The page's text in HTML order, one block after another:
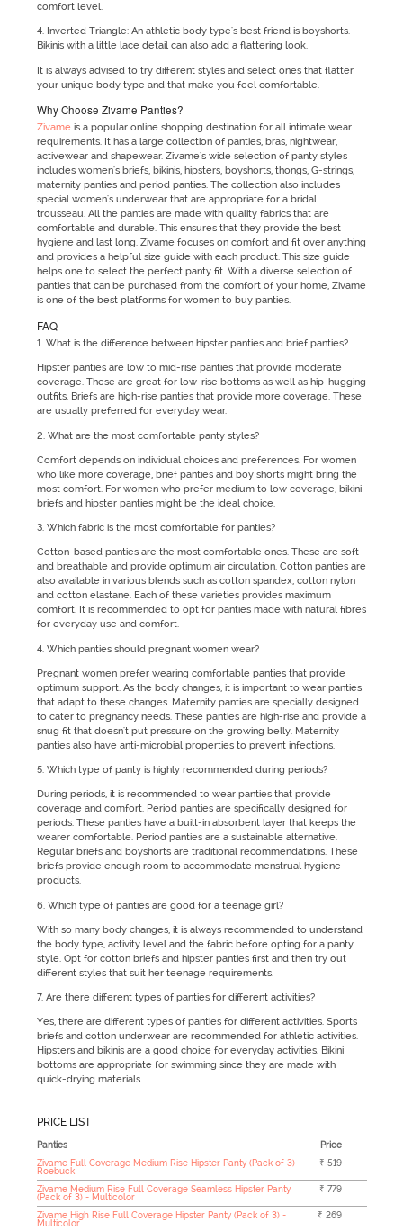
comfort level.
4. Inverted Triangle: An athletic body type's best friend is boyshorts.
Bikinis with a little lace detail can also add a flattering look.
It is always advised to try different styles and select ones that flatter
your unique body type and that make you feel comfortable.
Why Choose Zivame Panties?
Zivame is a popular online shopping destination for all intimate wear
requirements. It has a large collection of panties, bras, nightwear,
activewear and shapewear. Zivame's wide selection of panty styles
includes women's briefs, bikinis, hipsters, boyshorts, thongs, G-strings,
maternity panties and period panties. The collection also includes
special women's underwear that are appropriate for a bridal
trousseau. All the panties are made with quality fabrics that are
comfortable and durable. This ensures that they provide the best
hygiene and last long. Zivame focuses on comfort and fit over anything
and provides a helpful size guide with each product. This size guide
helps one to select the perfect panty fit. With a diverse selection of
panties that can be purchased from the comfort of your home, Zivame
is one of the best platforms for women to buy panties.
FAQ
1. What is the difference between hipster panties and brief panties?
Hipster panties are low to mid-rise panties that provide moderate
coverage. These are great for low-rise bottoms as well as hip-hugging
outfits. Briefs are high-rise panties that provide more coverage. These
are usually preferred for everyday wear.
2. What are the most comfortable panty styles?
Comfort depends on individual choices and preferences. For women
who like more coverage, brief panties and boy shorts might bring the
most comfort. For women who prefer medium to low coverage, bikini
briefs and hipster panties might be the ideal choice.
3. Which fabric is the most comfortable for panties?
Cotton-based panties are the most comfortable ones. These are soft
and breathable and provide optimum air circulation. Cotton panties are
also available in various blends such as cotton spandex, cotton nylon
and cotton elastane. Each of these varieties provides maximum
comfort. It is recommended to opt for panties made with natural fibres
for everyday use and comfort.
4. Which panties should pregnant women wear?
Pregnant women prefer wearing comfortable panties that provide
optimum support. As the body changes, it is important to wear panties
that adapt to these changes. Maternity panties are specially designed
to cater to pregnancy needs. These panties are high-rise and provide a
snug fit that doesn't put pressure on the growing belly. Maternity
panties also have anti-microbial properties to prevent infections.
5. Which type of panty is highly recommended during periods?
During periods, it is recommended to wear panties that provide
coverage and comfort. Period panties are specifically designed for
periods. These panties have a built-in absorbent layer that keeps the
wearer comfortable. Period panties are a sustainable alternative.
Regular briefs and boyshorts are traditional recommendations. These
briefs provide enough room to accommodate menstrual hygiene
products.
6. Which type of panties are good for a teenage girl?
With so many body changes, it is always recommended to understand
the body type, activity level and the fabric before opting for a panty
style. Opt for cotton briefs and hipster panties first and then try out
different styles that suit her teenage requirements.
7. Are there different types of panties for different activities?
Yes, there are different types of panties for different activities. Sports
briefs and cotton underwear are recommended for athletic activities.
Hipsters and bikinis are a good choice for everyday activities. Bikini
bottoms are appropriate for swimming since they are made with
quick-drying materials.
PRICE LIST
Panties
Price
Zivame Full Coverage Medium Rise Hipster Panty (Pack of 3) -
Roebuck
₹ 519
Zivame Medium Rise Full Coverage Seamless Hipster Panty
(Pack of 3) - Multicolor
₹ 779
Zivame High Rise Full Coverage Hipster Panty (Pack of 3) -
Multicolor
₹ 269